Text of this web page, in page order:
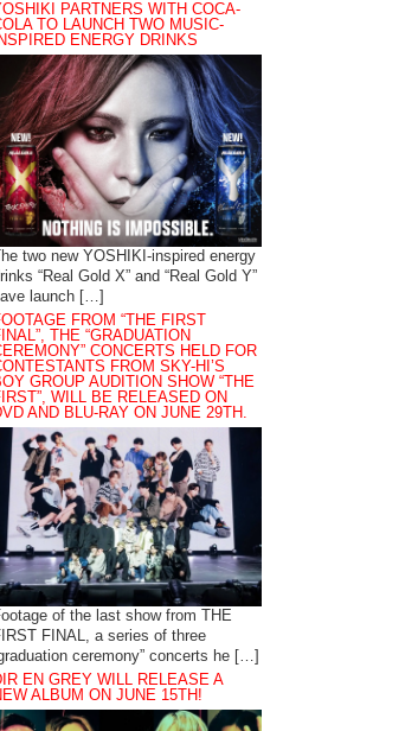
PARTNERS WITH COCA-
TO LAUNCH TWO MUSIC-
INSPIRED ENERGY DRINKS
two new YOSHIKI-inspired energy
“Real Gold X” and “Real Gold Y”
launch […]
FROM “THE FIRST
THE “GRADUATION
CONCERTS HELD FOR
FROM SKY-HI’S
GROUP AUDITION SHOW “THE
WILL BE RELEASED ON
AND BLU-RAY ON JUNE 29TH.
of the last show from THE
FINAL, a series of three
ceremony” concerts he […]
EN GREY WILL RELEASE A
ALBUM ON JUNE 15TH!